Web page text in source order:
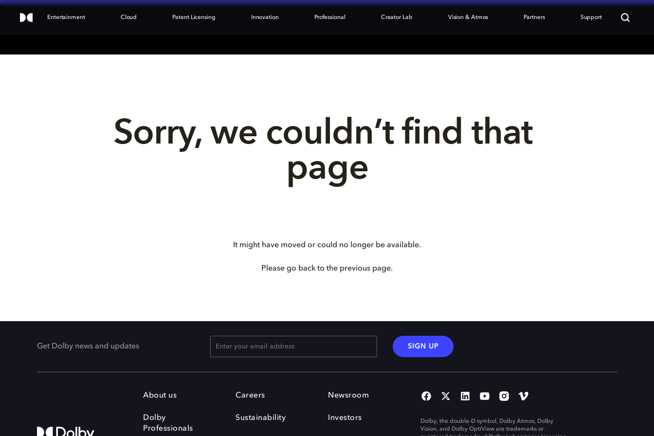
Entertainment Cloud Patent Licensing Innovation Professional Creator Lab Vision & Atmos Partners Support
Sorry, we couldn’t find that
page
It might have moved or could no longer be available.
Please go back to the previous page.
Get Dolby news and updates SIGN UP
About us
Dolby
Professionals
Careers
Sustainability
Newsroom
Investors
Dolby, the double-D symbol, Dolby Atmos, Dolby
Vision, and Dolby OptiView are trademarks or